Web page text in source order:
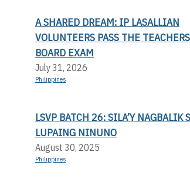
A SHARED DREAM: IP LASALLIAN
VOLUNTEERS PASS THE
BOARD EXAM
July 31, 2026
Philippines
LSVP BATCH 26: SILA’Y NAGBALIK
LUPAING NINUNO
August 30, 2025
Philippines